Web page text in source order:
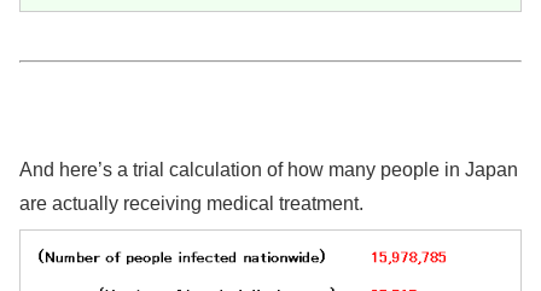
And here’s a trial calculation of how many people in Japan
are actually receiving medical treatment.